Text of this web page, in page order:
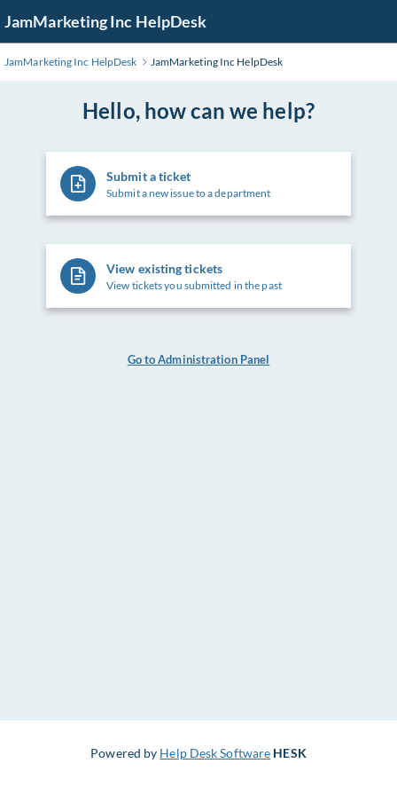
to
Main
JamMarketing Inc HelpDesk
JamMarketing Inc HelpDesk JamMarketing Inc HelpDesk
Hello, how can we help?
Submit a ticket
Submit a new issue to a department
View existing tickets
View tickets you submitted in the past
Go to Administration Panel
Powered by Help Desk Software HESK